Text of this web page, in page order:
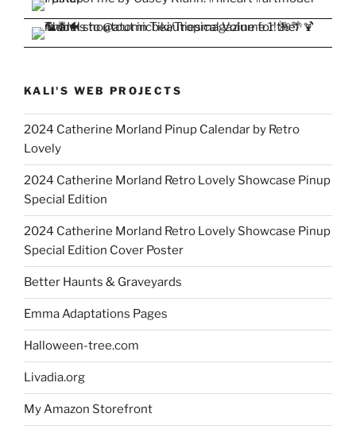
KALI'S WEB PROJECTS
2024 Catherine Morland Pinup Calendar by Retro
Lovely
2024 Catherine Morland Retro Lovely Showcase Pinup
Special Edition
2024 Catherine Morland Retro Lovely Showcase Pinup
Special Edition Cover Poster
Better Haunts & Graveyards
Emma Adaptations Pages
Halloween-tree.com
Livadia.org
My Amazon Storefront